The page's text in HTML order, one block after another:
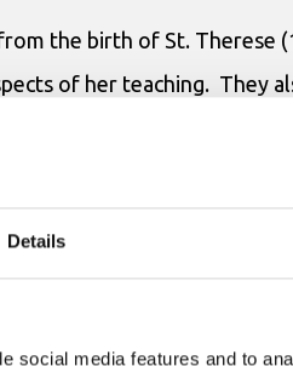
Details
social media features and to
the birth of St. Therese
of her teaching. They
top 3 winners. All the icons
little St. Therese and of the